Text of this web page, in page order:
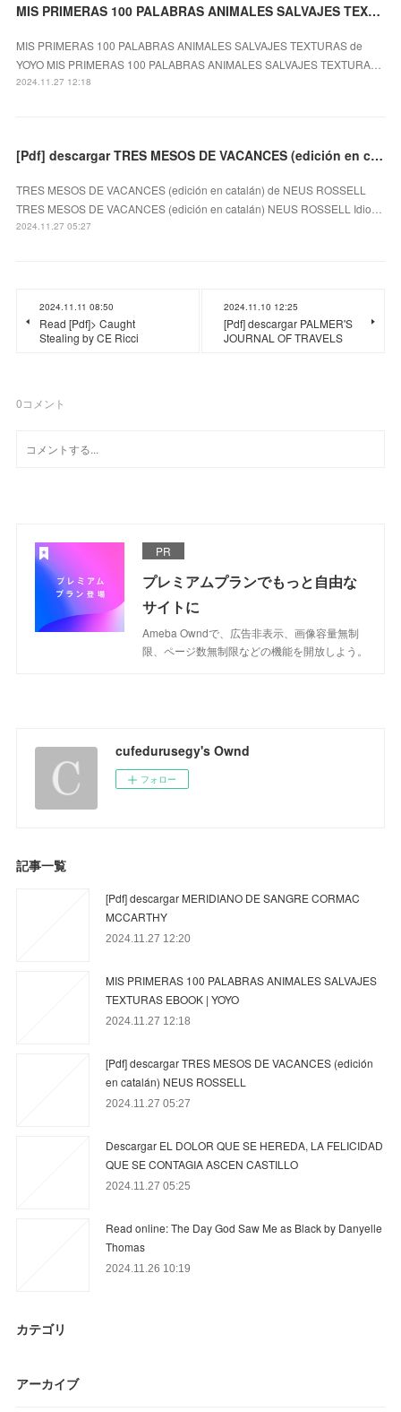
MIS PRIMERAS 100 PALABRAS ANIMALES SALVAJES TEXTURAS EBOOK | YOYO
MIS PRIMERAS 100 PALABRAS ANIMALES SALVAJES TEXTURAS de
YOYO MIS PRIMERAS 100 PALABRAS ANIMALES SALVAJES TEXTURA…
2024.11.27 12:18
[Pdf] descargar TRES MESOS DE VACANCES (edición en catalán) NEUS ROSSELL
TRES MESOS DE VACANCES (edición en catalán) de NEUS ROSSELL
TRES MESOS DE VACANCES (edición en catalán) NEUS ROSSELL Idio…
2024.11.27 05:27
2024.11.11 08:50
Read [Pdf]> Caught
Stealing by CE Ricci
2024.11.10 12:25
[Pdf] descargar PALMER'S
JOURNAL OF TRAVELS
0コメント
PR
プレミアムプランでもっと自由な
サイトに
Ameba Owndで、広告非表示、画像容量無制
限、ページ数無制限などの機能を開放しよう。
cufedurusegy's Ownd
フォロー
記事一覧
[Pdf] descargar MERIDIANO DE SANGRE CORMAC
MCCARTHY
2024.11.27 12:20
MIS PRIMERAS 100 PALABRAS ANIMALES SALVAJES
TEXTURAS EBOOK | YOYO
2024.11.27 12:18
[Pdf] descargar TRES MESOS DE VACANCES (edición
en catalán) NEUS ROSSELL
2024.11.27 05:27
Descargar EL DOLOR QUE SE HEREDA, LA FELICIDAD
QUE SE CONTAGIA ASCEN CASTILLO
2024.11.27 05:25
Read online: The Day God Saw Me as Black by Danyelle
Thomas
2024.11.26 10:19
カテゴリ
アーカイブ